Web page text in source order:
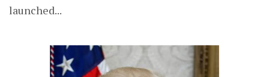
launched...